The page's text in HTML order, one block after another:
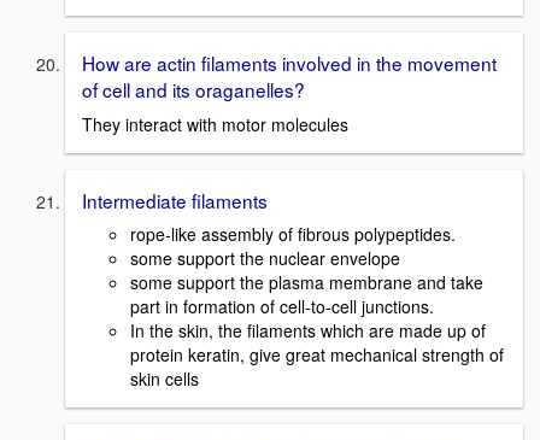
How are actin filaments involved in the movement
of cell and its oraganelles?
They interact with motor molecules
Intermediate filaments
rope-like assembly of fibrous polypeptides.
some support the nuclear envelope
some support the plasma membrane and take
part in formation of cell-to-cell junctions.
In the skin, the filaments which are made up of
protein keratin, give great mechanical strength of
skin cells